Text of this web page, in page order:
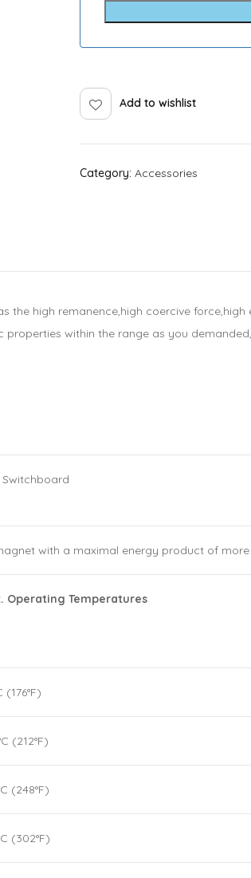
Add to wishlist
Category: Accessories
the high remanence,high coercive
within the range as you
with a maximal energy product of more
Operating Temperatures
(176°F)
(212°F)
(248°F)
(302°F)